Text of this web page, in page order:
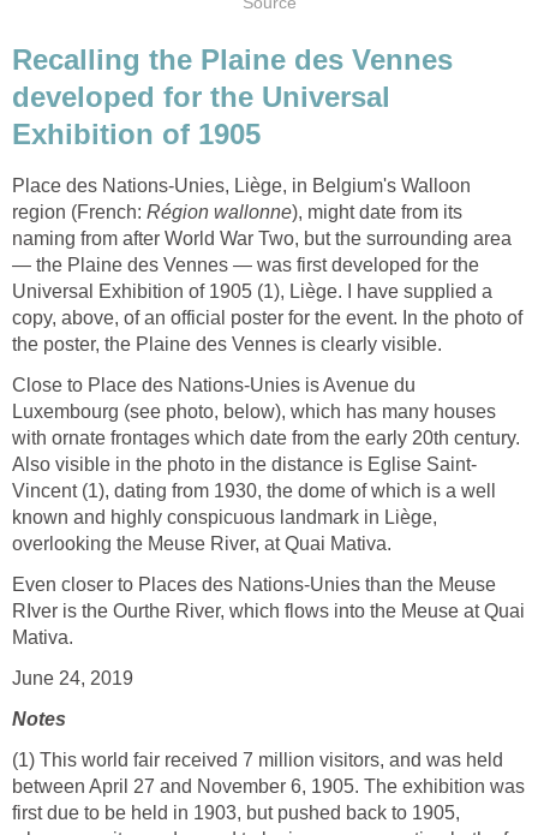
Recalling the Plaine des Vennes
developed for the Universal
Exhibition of 1905
Place des Nations-Unies, Liège, in Belgium's Walloon
region (French: Région wallonne), might date from its
naming from after World War Two, but the surrounding area
— the Plaine des Vennes — was first developed for the
Universal Exhibition of 1905 (1), Liège. I have supplied a
copy, above, of an official poster for the event. In the photo of
the poster, the Plaine des Vennes is clearly visible.
Close to Place des Nations-Unies is Avenue du
Luxembourg (see photo, below), which has many houses
with ornate frontages which date from the early 20th century.
Also visible in the photo in the distance is Eglise Saint-
Vincent (1), dating from 1930, the dome of which is a well
known and highly conspicuous landmark in Liège,
overlooking the Meuse River, at Quai Mativa.
Even closer to Places des Nations-Unies than the Meuse
RIver is the Ourthe River, which flows into the Meuse at Quai
Mativa.
June 24, 2019
Notes
(1) This world fair received 7 million visitors, and was held
between April 27 and November 6, 1905. The exhibition was
first due to be held in 1903, but pushed back to 1905,